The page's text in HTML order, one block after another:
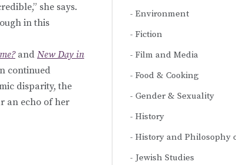
she says.
in this
and New Day in
continued
disparity, the
an echo of her
Environment
Fiction
Film and Media
Food & Cooking
Gender & Sexuality
History
History and Philosophy
Jewish Studies